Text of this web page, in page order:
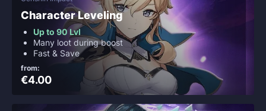
Character Leveling
Up to 90 Lvl
Many loot during boost
Fast & Save
from:
€4.00